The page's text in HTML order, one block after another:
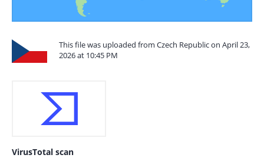
This file was uploaded from Czech Republic on April 23,
2026 at 10:45 PM
VirusTotal scan